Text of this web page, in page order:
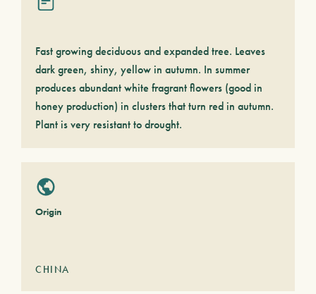
Fast growing deciduous and expanded tree. Leaves
dark green, shiny, yellow in autumn. In summer
produces abundant white fragrant flowers (good in
honey production) in clusters that turn red in autumn.
Plant is very resistant to drought.
Origin
CHINA